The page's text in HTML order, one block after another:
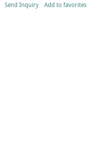
Send Inquiry Add to favorites